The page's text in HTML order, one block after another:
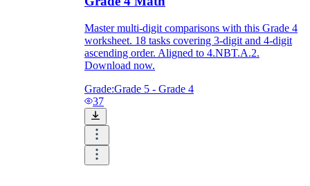
Master multi-digit comparisons with this Grade 4
worksheet. 18 tasks covering 3-digit and 4-digit
ascending order. Aligned to 4.NBT.A.2.
Download now.
Grade:Grade 5 - Grade 4
37